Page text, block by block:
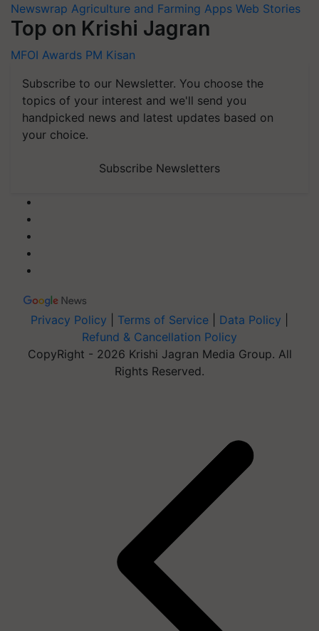
Newswrap Agriculture and Farming Apps Web Stories
Top on Krishi Jagran
MFOI Awards PM Kisan
Subscribe to our Newsletter. You choose the
topics of your interest and we'll send you
handpicked news and latest updates based on
your choice.
Subscribe Newsletters
Privacy Policy Terms of Service Data Policy
Refund & Cancellation Policy
CopyRight - 2026 Krishi Jagran Media Group. All
Rights Reserved.